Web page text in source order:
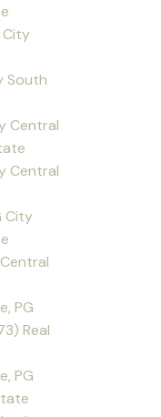
City
South
Central
Central
City
PG
Real
PG